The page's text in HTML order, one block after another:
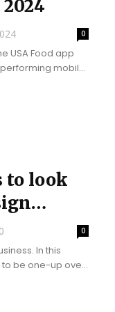
0
USA Food app
mobile
restaurant
to look
0
In this
to be one-up over